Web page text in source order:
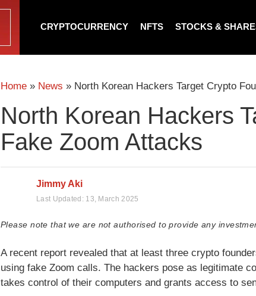
CRYPTOCURRENCY NFTS STOCKS &
Home » News » North Korean Hackers Target Crypto
North Korean Hackers
Fake Zoom Attacks
Jimmy Aki
Last Updated: 13, March 2025
Please note that we are not authorised to provide any
A recent report revealed that at least three crypto
using fake Zoom calls. The hackers pose as legitimate
takes control of their computers and grants access to